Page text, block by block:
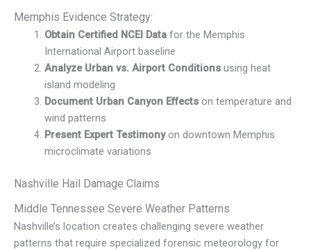
Memphis Evidence Strategy:
Obtain Certified NCEI Datafor the Memphis
International Airport baseline
Analyze Urban vs. Airport Conditionsusing heat
island modeling
Document Urban Canyon Effectson temperature and
wind patterns
Present Expert Testimonyon downtown Memphis
microclimate variations
Nashville Hail Damage Claims
Middle Tennessee Severe Weather Patterns
Nashville’s location creates challenging severe weather
patterns that require specialized forensic meteorology for